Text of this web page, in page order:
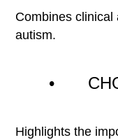
Combines clinical
autism.
• CHOP
Highlights the